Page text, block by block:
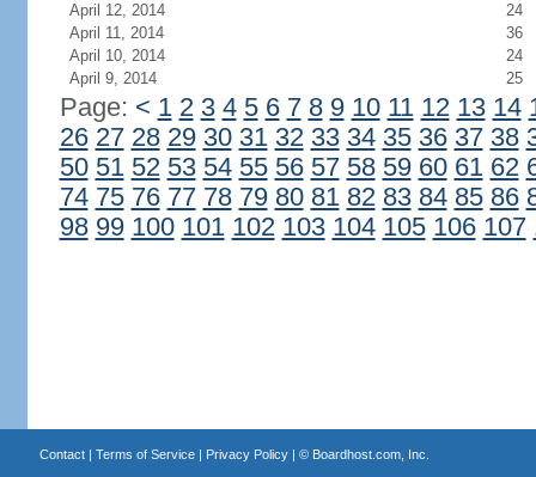
April 12, 2014
24
April 11, 2014
36
April 10, 2014
24
April 9, 2014
25
Page: < 1 2 3 4 5 6 7 8 9 10 11 12 13 14
26 27 28 29 30 31 32 33 34 35 36 37 38
50 51 52 53 54 55 56 57 58 59 60 61 62
74 75 76 77 78 79 80 81 82 83 84 85 86
98 99 100 101 102 103 104 105 106 107
Contact| Terms of Service| Privacy Policy| © Boardhost.com, Inc.